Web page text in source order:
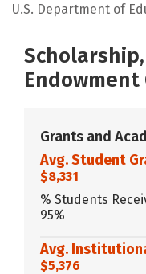
U.S. Department of
Endowment
Grants and
Avg. Student
$8,331
% Students
95%
Avg.
$5,376